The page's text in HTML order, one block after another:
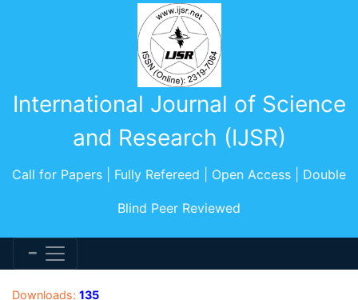
International Journal of Science
and Research (IJSR)
Call for Papers | Fully Refereed | Open Access | Double
Blind Peer Reviewed
Downloads: 135